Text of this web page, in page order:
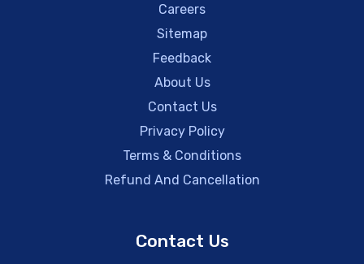
Careers
Sitemap
Feedback
About Us
Contact Us
Privacy Policy
Terms & Conditions
Refund And Cancellation
Contact Us